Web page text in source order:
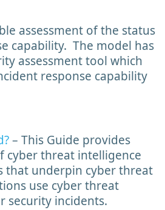
assessment of the status
capability. The model has
assessment tool which
response capability
– This Guide provides
cyber threat intelligence
that underpin cyber threat
use cyber threat
security incidents.